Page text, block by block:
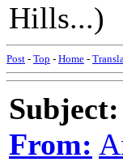
Hills...)
Post - Top - Home -
Subject:
From: